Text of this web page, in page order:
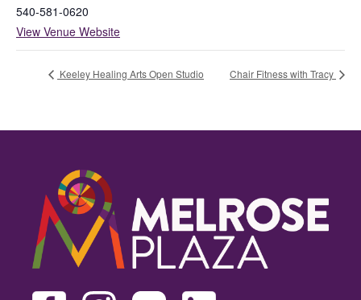
540-581-0620
View Venue Website
Keeley Healing Arts Open Studio Chair Fitness with Tracy